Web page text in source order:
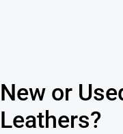
New or
Leathers?